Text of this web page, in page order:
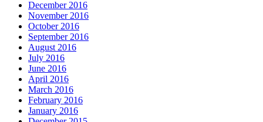
December 2016
November 2016
October 2016
September 2016
August 2016
July 2016
June 2016
April 2016
March 2016
February 2016
January 2016